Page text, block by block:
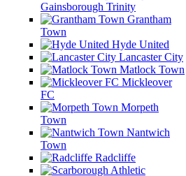
Gainsborough Trinity
Grantham
Town
Hyde United
Lancaster City
Matlock Town
Mickleover
FC
Morpeth
Town
Nantwich
Town
Radcliffe